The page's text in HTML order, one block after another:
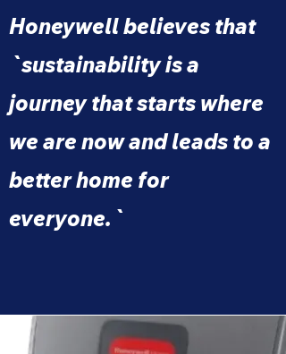
Honeywell believes that
`sustainability is a
journey that starts where
we are now and leads to a
better home for
everyone.`